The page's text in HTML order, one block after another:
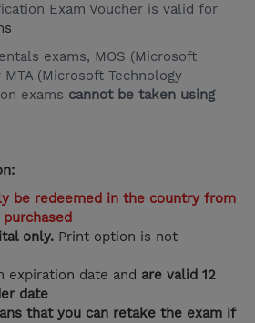
Exam Voucher is valid for
exams, MOS (Microsoft
(Microsoft Technology
exams cannot be taken using
be redeemed in the country from
only. Print option is not
expiration date and are valid 12
date
that you can retake the exam if